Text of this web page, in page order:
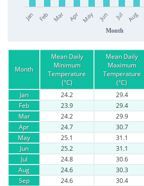
Month
Jan Feb Mar Apr May Jun Jul Aug
Month
Mean Daily
Minimum
Temperature
(°C)
Mean Daily
Maximum
Temperature
(°C)
Jan
24.2 29.4
Feb
23.9 29.4
Mar
24.2 29.9
Apr
24.7 30.7
May
25.1 31.1
Jun
25.2 31.1
Jul
24.8 30.6
Aug
24.6 30.3
Sep
24.6 30.4